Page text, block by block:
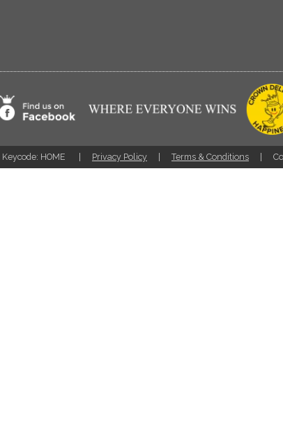
Keycode: HOME Privacy Policy Terms & Conditions